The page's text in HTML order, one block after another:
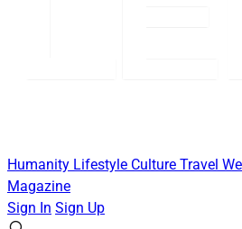
Humanity Lifestyle Culture Travel
Magazine
Sign In Sign Up